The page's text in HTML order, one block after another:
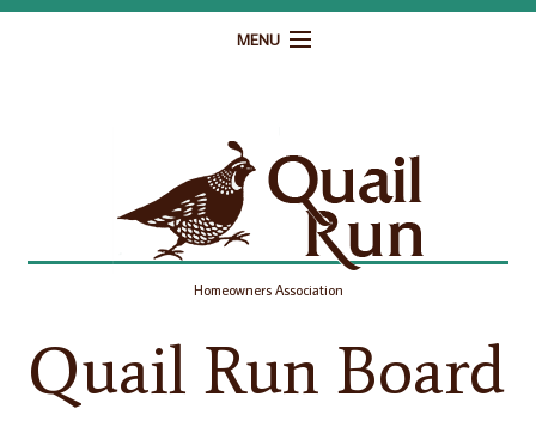
MENU
Governance
Homeowner Resources
Gallery
Homeowners Association
Quail Run Board